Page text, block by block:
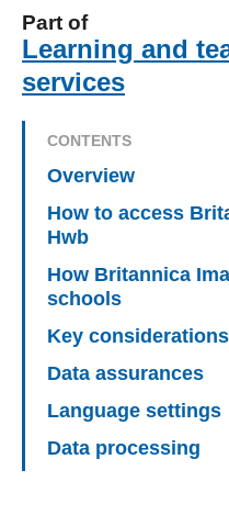
Part of
Learning and
services
CONTENTS
Overview
How to access
Hwb
How Britannica
schools
Key considerations
Data assurances
Language settings
Data processing